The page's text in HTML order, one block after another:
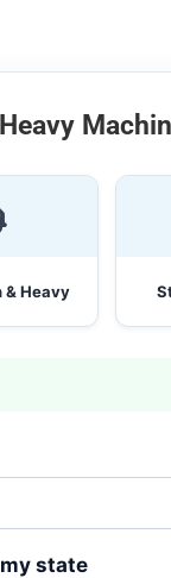
Heavy
& Heavy
state